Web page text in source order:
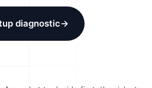
diagnostic→